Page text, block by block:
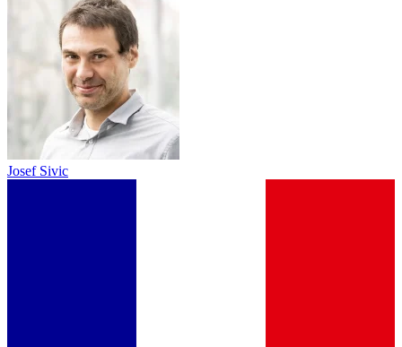
Josef Sivic